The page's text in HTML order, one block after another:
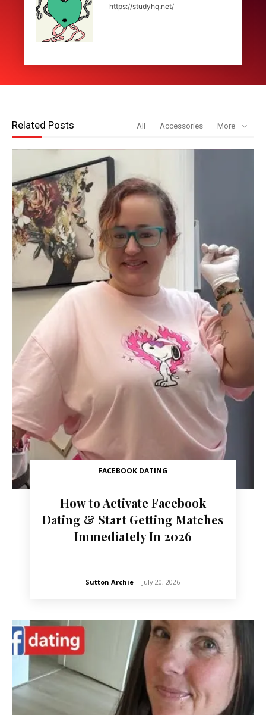
https://studyhq.net/
Related Posts All Accessories More
FACEBOOK DATING
How to Activate Facebook
Dating & Start Getting Matches
Immediately In 2026
Sutton Archie - July 20, 2026